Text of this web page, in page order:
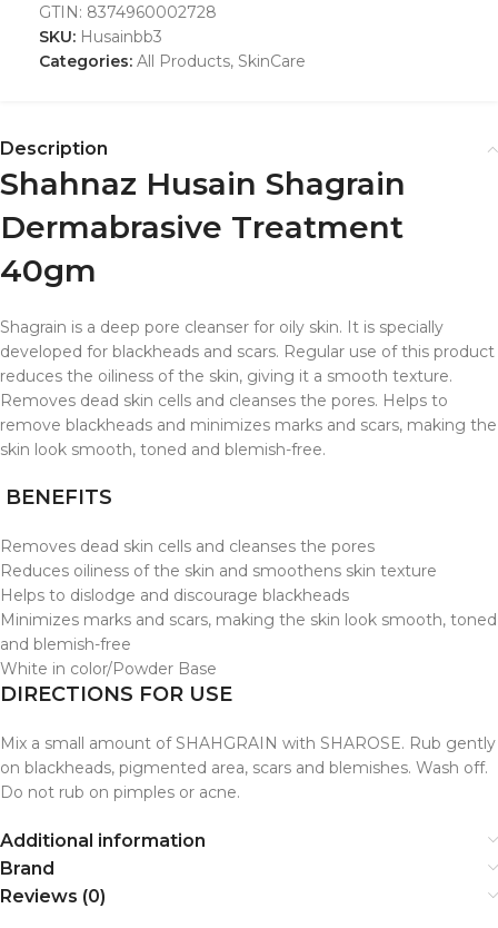
GTIN: 8374960002728
SKU: Husainbb3
Categories: All Products, SkinCare
Description
Shahnaz Husain Shagrain
Dermabrasive Treatment
40gm
Shagrain is a deep pore cleanser for oily skin. It is specially
developed for blackheads and scars. Regular use of this product
reduces the oiliness of the skin, giving it a smooth texture.
Removes dead skin cells and cleanses the pores. Helps to
remove blackheads and minimizes marks and scars, making the
skin look smooth, toned and blemish-free.
BENEFITS
Removes dead skin cells and cleanses the pores
Reduces oiliness of the skin and smoothens skin texture
Helps to dislodge and discourage blackheads
Minimizes marks and scars, making the skin look smooth, toned
and blemish-free
White in color/Powder Base
DIRECTIONS FOR USE
Mix a small amount of SHAHGRAIN with SHAROSE. Rub gently
on blackheads, pigmented area, scars and blemishes. Wash off.
Do not rub on pimples or acne.
Additional information
Brand
Reviews (0)